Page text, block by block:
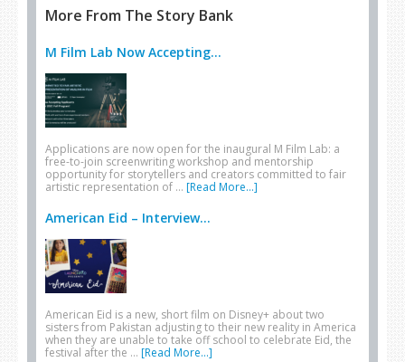
More From The Story Bank
M Film Lab Now Accepting...
Applications are now open for the inaugural M Film Lab: a
free-to-join screenwriting workshop and mentorship
opportunity for storytellers and creators committed to fair
artistic representation of … [Read More...]
American Eid – Interview...
American Eid is a new, short film on Disney+ about two
sisters from Pakistan adjusting to their new reality in America
when they are unable to take off school to celebrate Eid, the
festival after the … [Read More...]